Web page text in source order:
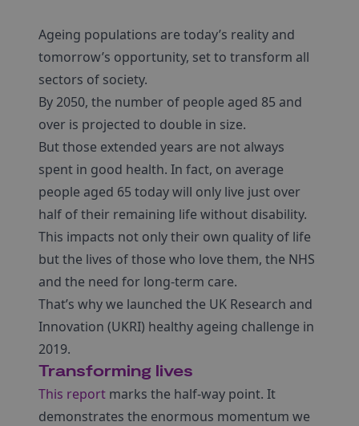
Ageing populations are today’s reality and
tomorrow’s opportunity, set to transform all
sectors of society.
By 2050, the number of people aged 85 and
over is projected to double in size.
But those extended years are not always
spent in good health. In fact, on average
people aged 65 today will only live just over
half of their remaining life without disability.
This impacts not only their own quality of life
but the lives of those who love them, the NHS
and the need for long-term care.
That’s why we launched the UK Research and
Innovation (UKRI) healthy ageing challenge in
2019.
Transforming lives
This report marks the half-way point. It
demonstrates the enormous momentum we